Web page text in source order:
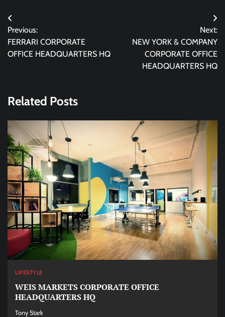
Post
navigation
Previous:
FERRARI CORPORATE
OFFICE HEADQUARTERS HQ
Next:
NEW YORK & COMPANY
CORPORATE OFFICE
HEADQUARTERS HQ
Related Posts
LIFESTYLE
WEIS MARKETS CORPORATE OFFICE
HEADQUARTERS HQ
Tony Stark